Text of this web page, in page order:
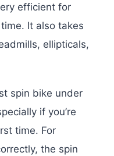
efficient for
It also takes
ellipticals,
spin bike under
if you’re
time. For
the spin